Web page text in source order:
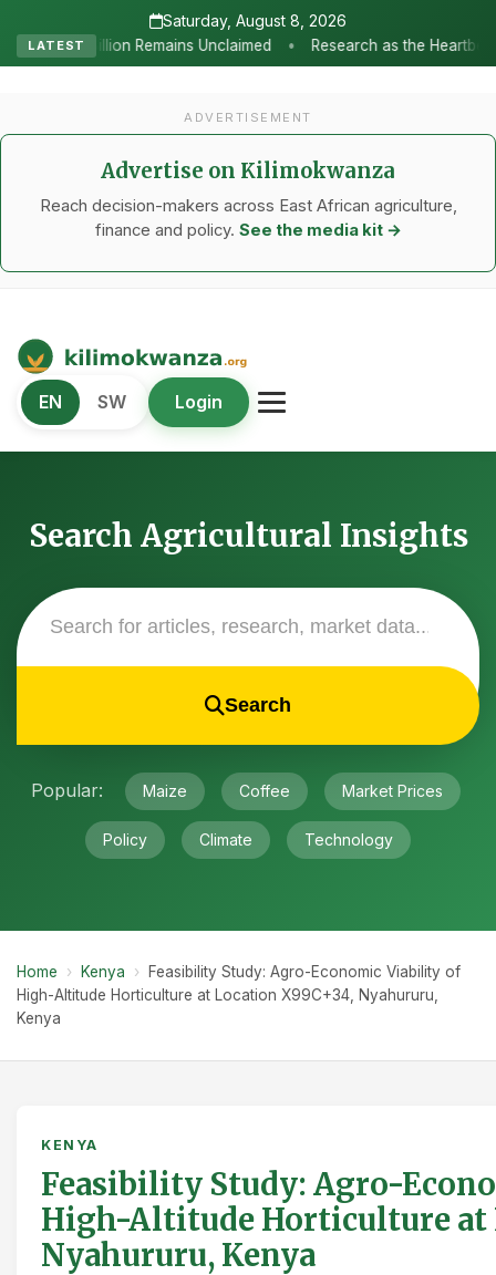
Saturday, August 8, 2026
LATEST
• Research as the Heartbeat of Agricultural
ADVERTISEMENT
Advertise on Kilimokwanza
Reach decision-makers across East African agriculture,
finance and policy. See the media kit →
Kilimo Kwanza
African Agriculture and Food Systems
EN SW Login
Search Agricultural Insights
Search
Popular: Maize Coffee Market Prices
Policy Climate Technology
Home › Kenya ›
Feasibility Study: Agro-Economic Viability of
High-Altitude Horticulture at Location X99C+34, Nyahururu,
Kenya
KENYA
Feasibility Study: Agro-
High-Altitude Horticulture at
Nyahururu, Kenya